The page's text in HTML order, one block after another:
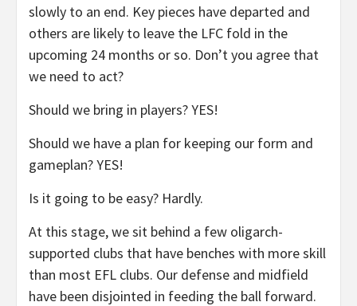
slowly to an end. Key pieces have departed and
others are likely to leave the LFC fold in the
upcoming 24 months or so. Don’t you agree that
we need to act?
Should we bring in players? YES!
Should we have a plan for keeping our form and
gameplan? YES!
Is it going to be easy? Hardly.
At this stage, we sit behind a few oligarch-
supported clubs that have benches with more skill
than most EFL clubs. Our defense and midfield
have been disjointed in feeding the ball forward.